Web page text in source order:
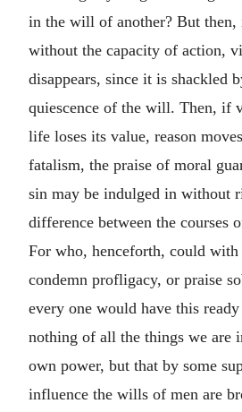
in the will of another? But
without the capacity of action,
disappears, since it is shackled
quiescence of the will. Then, if
life loses its value, reason
fatalism, the praise of moral
sin may be indulged in without
difference between the courses
For who, henceforth, could with
condemn profligacy, or praise
every one would have this
nothing of all the things we are
own power, but that by some
influence the wills of men are